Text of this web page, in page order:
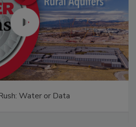
Water or Data